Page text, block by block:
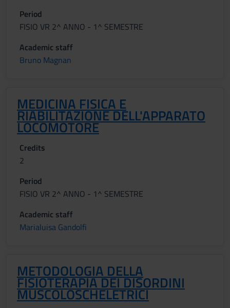
Period
FISIO VR 2^ ANNO - 1^ SEMESTRE
Academic staff
Bruno Magnan
MEDICINA FISICA E
RIABILITAZIONE DELL'APPARATO
LOCOMOTORE
Credits
2
Period
FISIO VR 2^ ANNO - 1^ SEMESTRE
Academic staff
Marialuisa Gandolfi
METODOLOGIA DELLA
FISIOTERAPIA DEI DISORDINI
MUSCOLOSCHELETRICI